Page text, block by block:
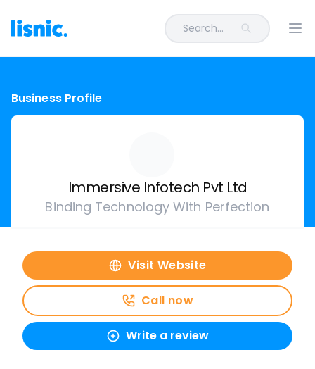
Search...
Business Profile
Immersive Infotech Pvt Ltd
Binding Technology With Perfection
Visit Website
Call now
Write a review